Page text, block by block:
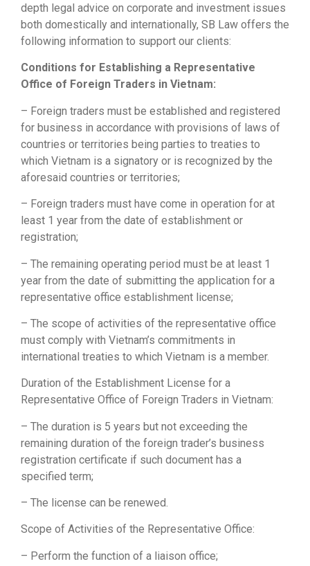
depth legal advice on corporate and investment issues
both domestically and internationally, SB Law offers the
following information to support our clients:
Conditions for Establishing a Representative
Office of Foreign Traders in Vietnam:
– Foreign traders must be established and registered
for business in accordance with provisions of laws of
countries or territories being parties to treaties to
which Vietnam is a signatory or is recognized by the
aforesaid countries or territories;
– Foreign traders must have come in operation for at
least 1 year from the date of establishment or
registration;
– The remaining operating period must be at least 1
year from the date of submitting the application for a
representative office establishment license;
– The scope of activities of the representative office
must comply with Vietnam’s commitments in
international treaties to which Vietnam is a member.
Duration of the Establishment License for a
Representative Office of Foreign Traders in Vietnam:
– The duration is 5 years but not exceeding the
remaining duration of the foreign trader’s business
registration certificate if such document has a
specified term;
– The license can be renewed.
Scope of Activities of the Representative Office:
– Perform the function of a liaison office;